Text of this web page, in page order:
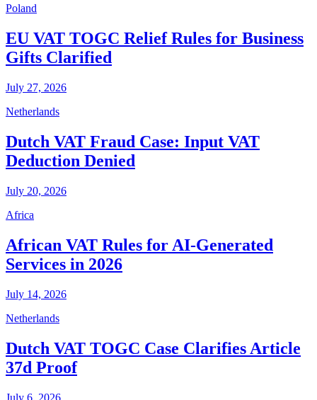
Poland
EU VAT TOGC Relief Rules for Business
Gifts Clarified
July 27, 2026
Netherlands
Dutch VAT Fraud Case: Input VAT
Deduction Denied
July 20, 2026
Africa
African VAT Rules for AI-Generated
Services in 2026
July 14, 2026
Netherlands
Dutch VAT TOGC Case Clarifies Article
37d Proof
July 6, 2026